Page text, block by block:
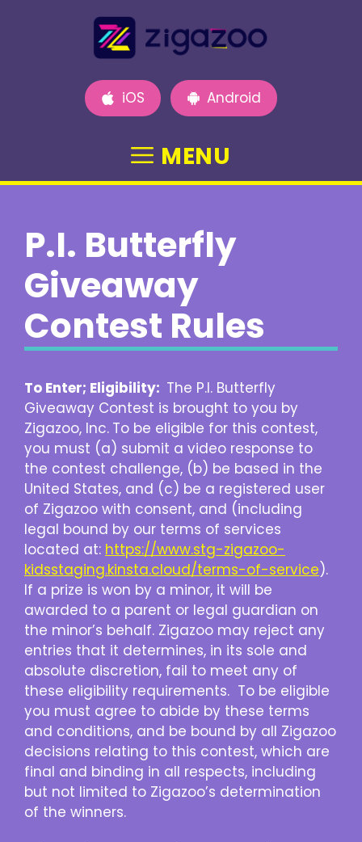
iOS Android
MENU
P.I. Butterfly
Giveaway
Contest Rules
To Enter; Eligibility: The P.I. Butterfly
Giveaway Contest is brought to you by
Zigazoo, Inc. To be eligible for this contest,
you must (a) submit a video response to
the contest challenge, (b) be based in the
United States, and (c) be a registered user
of Zigazoo with consent, and (including
legal bound by our terms of services
located at: https://www.stg-zigazoo-
kidsstaging.kinsta.cloud/terms-of-service).
If a prize is won by a minor, it will be
awarded to a parent or legal guardian on
the minor’s behalf. Zigazoo may reject any
entries that it determines, in its sole and
absolute discretion, fail to meet any of
these eligibility requirements. To be eligible
you must agree to abide by these terms
and conditions, and be bound by all Zigazoo
decisions relating to this contest, which are
final and binding in all respects, including
but not limited to Zigazoo’s determination
of the winners.